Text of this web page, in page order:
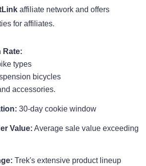
affiliate network and offers
for affiliates.
Rate:
types
bicycles
accessories.
30-day cookie window
Value: Average sale value exceeding
Trek's extensive product lineup